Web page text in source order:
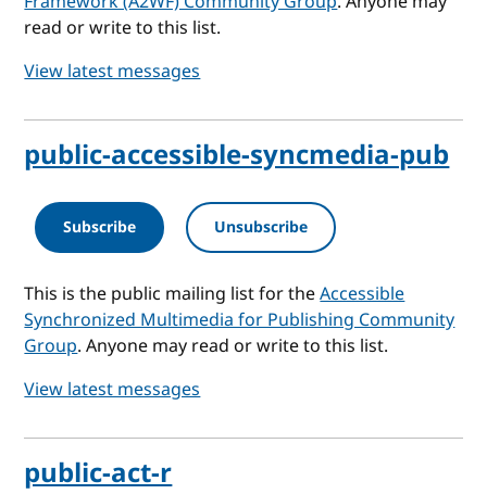
read or write to this list.
View latest messages
public-accessible-syncmedia-pub
Subscribe Unsubscribe
This is the public mailing list for theAccessible
Synchronized Multimedia for Publishing Community
Group. Anyone may read or write to this list.
View latest messages
public-act-r